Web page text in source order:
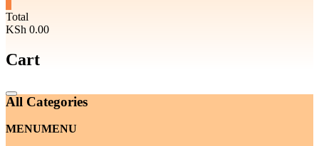
Total
KSh 0.00
Cart
Catalog
Menu
All Categories
MENUMENU